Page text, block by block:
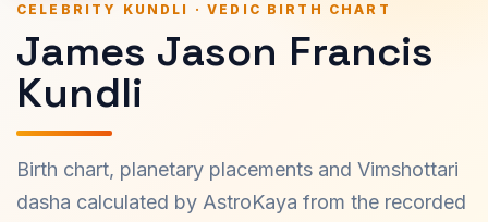
CELEBRITY KUNDLI · VEDIC BIRTH CHART
James Jason Francis
Kundli
Birth chart, planetary placements and Vimshottari
dasha calculated by AstroKaya from the recorded